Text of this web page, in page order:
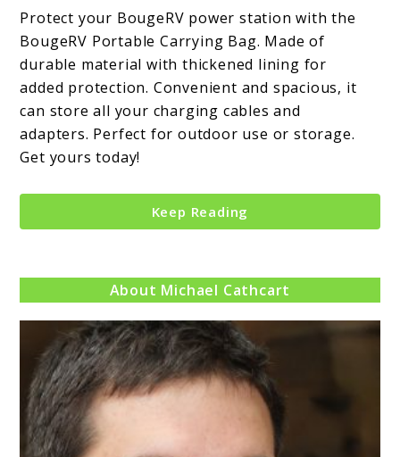
Carrying
Bag
Review
Protect your BougeRV power station with the
BougeRV Portable Carrying Bag. Made of
durable material with thickened lining for
added protection. Convenient and spacious, it
can store all your charging cables and
adapters. Perfect for outdoor use or storage.
Get yours today!
Keep Reading
About Michael Cathcart